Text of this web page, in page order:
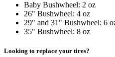
Baby Bushwheel: 2 oz
26" Bushwheel: 4 oz
29" and 31" Bushwheel: 6
35" Bushwheel: 8 oz
Looking to replace your tires?